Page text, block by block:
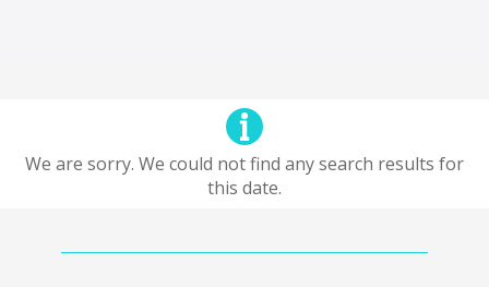
We are sorry. We could not find any search results for
this date.